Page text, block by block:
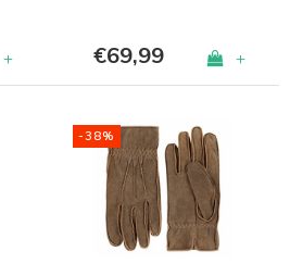
+ €69,99 +
-38%